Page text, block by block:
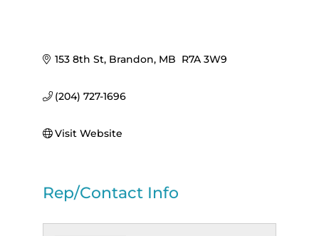
153 8th St Brandon MB R7A 3W9
(204) 727-1696
Visit Website
Rep/Contact Info